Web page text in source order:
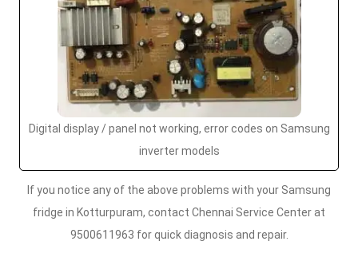
Digital display / panel not working, error codes on Samsung
inverter models
If you notice any of the above problems with your Samsung
fridge in Kotturpuram, contact Chennai Service Center at
9500611963 for quick diagnosis and repair.